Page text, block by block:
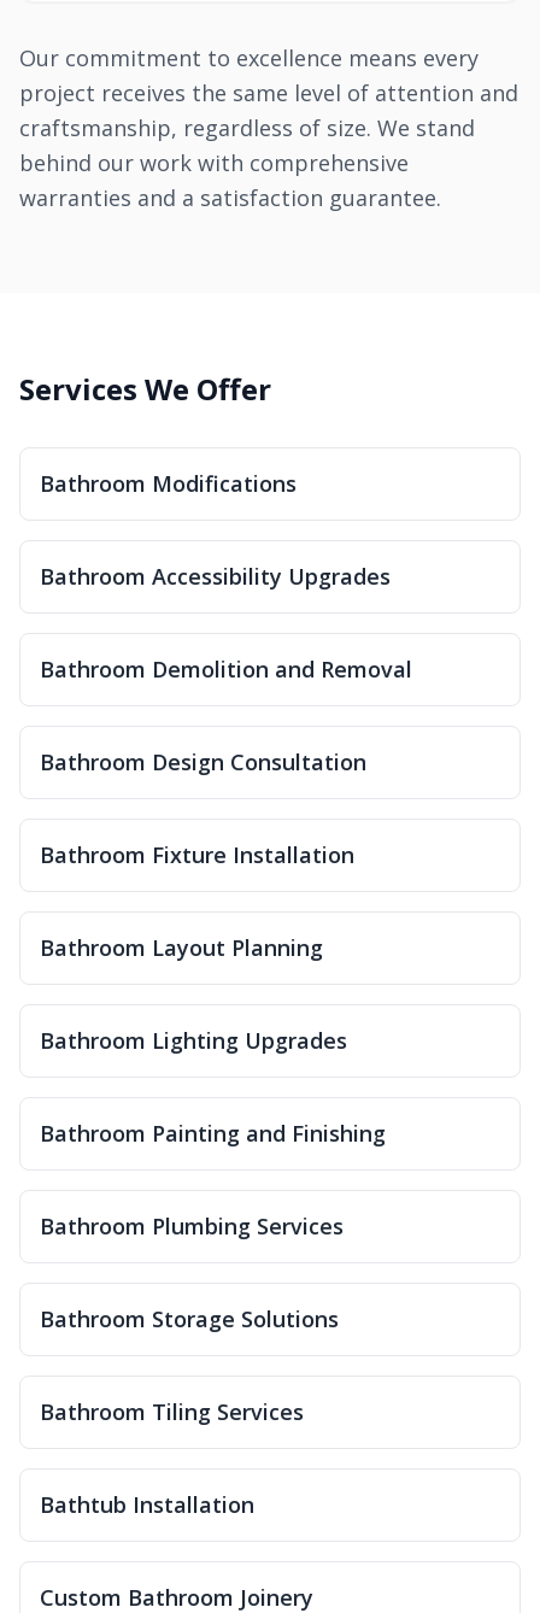
Our commitment to excellence means every
project receives the same level of attention and
craftsmanship, regardless of size. We stand
behind our work with comprehensive
warranties and a satisfaction guarantee.
Services We Offer
Bathroom Modifications
Bathroom Accessibility Upgrades
Bathroom Demolition and Removal
Bathroom Design Consultation
Bathroom Fixture Installation
Bathroom Layout Planning
Bathroom Lighting Upgrades
Bathroom Painting and Finishing
Bathroom Plumbing Services
Bathroom Storage Solutions
Bathroom Tiling Services
Bathtub Installation
Custom Bathroom Joinery